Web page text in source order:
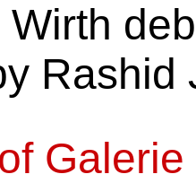
Wirth
Rashid